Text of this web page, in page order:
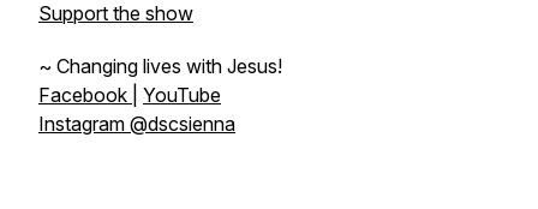
Support the show
~ Changing lives with Jesus!
Facebook
YouTube
Instagram @dscsienna